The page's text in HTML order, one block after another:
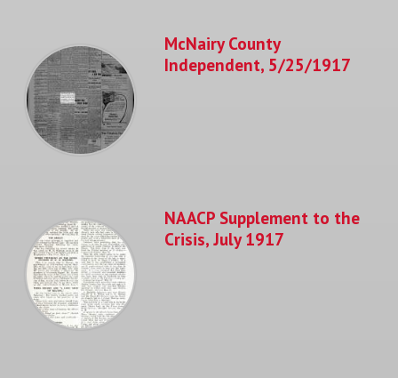
McNairy County
Independent, 5/25/1917
NAACP Supplement to the
Crisis, July 1917